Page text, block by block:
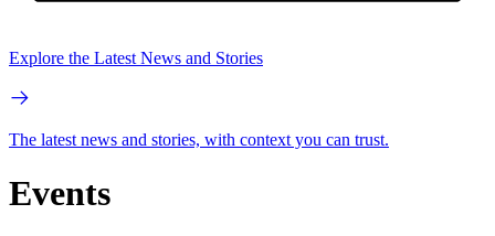
Explore the Latest News and Stories
The latest news and stories, with context you can trust.
Events